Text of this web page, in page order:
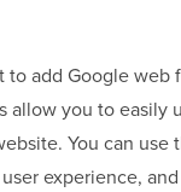
to add Google web
allow you to easily
You can
experience,